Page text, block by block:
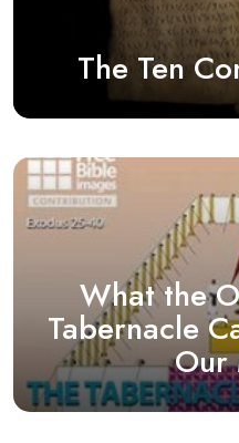
The Ten
What the
Tabernacle
Our